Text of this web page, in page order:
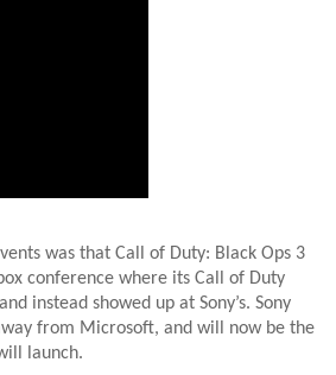
was that Call of Duty: Black Ops 3
conference where its Call of Duty
instead showed up at Sony’s. Sony
from Microsoft, and will now be the
launch.